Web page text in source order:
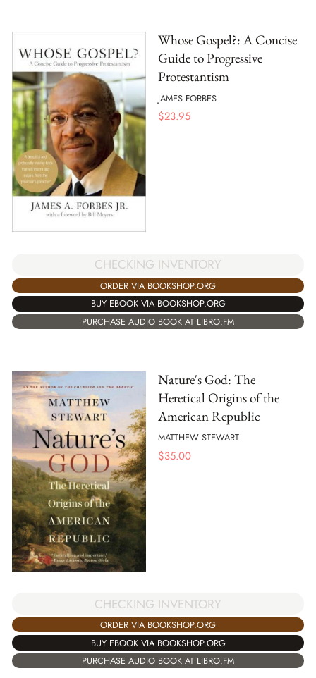
Whose Gospel?: A Concise
Guide to Progressive
Protestantism
JAMES FORBES
$23.95
CHECKING INVENTORY
ORDER VIA BOOKSHOP.ORG
BUY EBOOK VIA BOOKSHOP.ORG
PURCHASE AUDIO BOOK AT LIBRO.FM
Nature's God: The
Heretical Origins of the
American Republic
MATTHEW STEWART
$35.00
CHECKING INVENTORY
ORDER VIA BOOKSHOP.ORG
BUY EBOOK VIA BOOKSHOP.ORG
PURCHASE AUDIO BOOK AT LIBRO.FM